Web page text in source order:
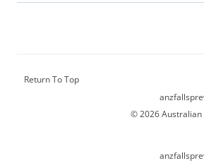
Return To Top
© 2026 Australian